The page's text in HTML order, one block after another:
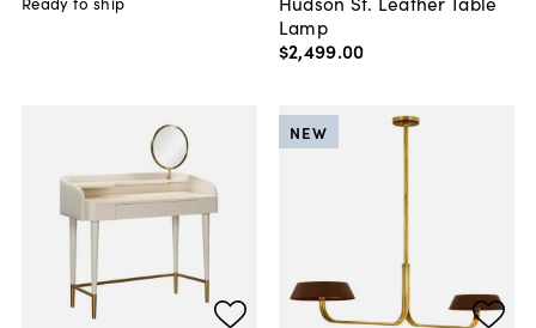
Lamp
$2,499.00
NEW